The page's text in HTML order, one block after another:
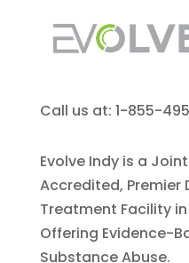
Call us at: 1-855-
Evolve Indy is a
Accredited, Premier
Treatment Facility
Offering Evidence-
Substance Abuse.